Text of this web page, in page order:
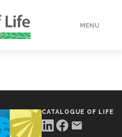
MENU
CATALOGUE OF LIFE